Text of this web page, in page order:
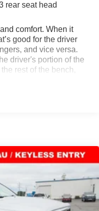
rear seat head
comfort. When it
good for the driver
and vice versa.
driver's portion of the
rest of the bench,
individual touch.
room for your cargo.
room. 60-40 split
added versatility so
in multiple
Or fold both sides
40 folding rear seat,